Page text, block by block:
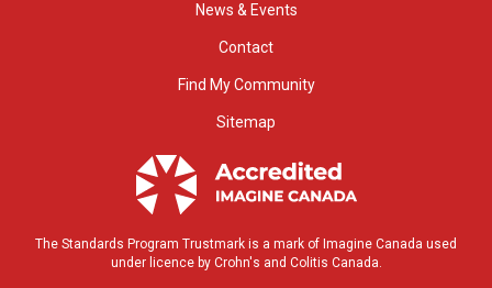
News & Events
Contact
Find My Community
Sitemap
The Standards Program Trustmark is a mark of Imagine Canada used
under licence by Crohn's and Colitis Canada.